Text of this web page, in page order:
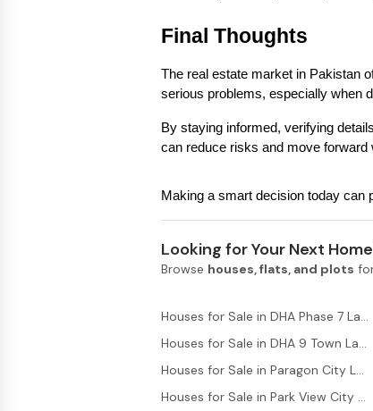
Final Thoughts
The real estate market in Pakistan
serious problems, especially when
By staying informed, verifying
can reduce risks and move forward
Making a smart decision today can
Looking for Your Next
Browse houses, flats, and plots
Houses for Sale in DHA Phase 7 Lahore
Houses for Sale in DHA 9 Town Lahore
Houses for Sale in Paragon City Lahore
Houses for Sale in Park View City Lahore